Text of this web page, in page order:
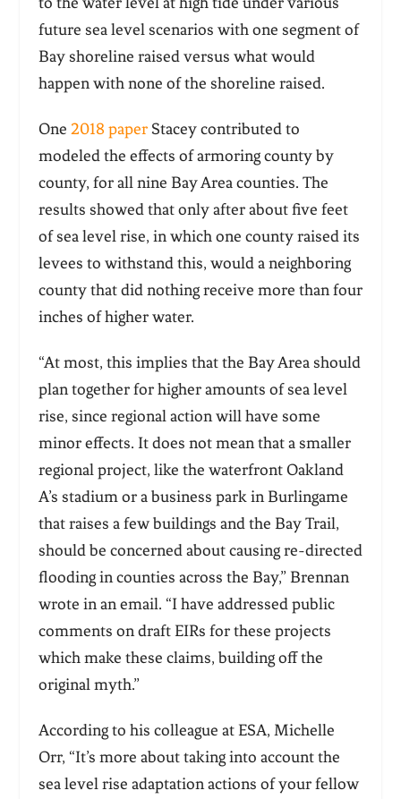
future sea level scenarios with one segment of
Bay shoreline raised versus what would
happen with none of the shoreline raised.
One 2018 paper Stacey contributed to
modeled the effects of armoring county by
county, for all nine Bay Area counties. The
results showed that only after about five feet
of sea level rise, in which one county raised its
levees to withstand this, would a neighboring
county that did nothing receive more than four
inches of higher water.
“At most, this implies that the Bay Area should
plan together for higher amounts of sea level
rise, since regional action will have some
minor effects. It does not mean that a smaller
regional project, like the waterfront Oakland
A’s stadium or a business park in Burlingame
that raises afew buildings and the Bay Trail,
should be concerned about causing re-directed
flooding incounties across the Bay,” Brennan
wrote in an email. “I have addressed public
comments on draft EIRs for these projects
which make these claims, building off the
original myth.”
According to his colleague at ESA, Michelle
Orr, “It’s more about taking into account the
sea level rise adaptation actions of your fellow